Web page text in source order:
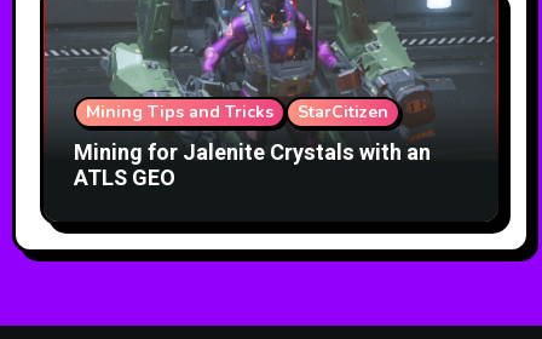
Mining Tips and Tricks StarCitizen
Mining for Jalenite Crystals with an
ATLS GEO